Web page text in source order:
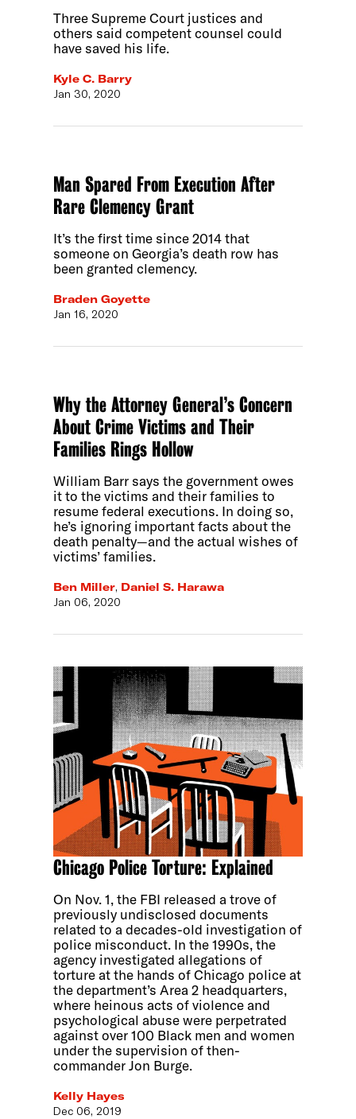
Three Supreme Court justices and
others said competent counsel could
have saved his life.
Kyle C. Barry
Jan 30, 2020
Man Spared From Execution After
Rare Clemency Grant
It’s the first time since 2014 that
someone on Georgia’s death row has
been granted clemency.
Braden Goyette
Jan 16, 2020
Why the Attorney General’s Concern
About Crime Victims and Their
Families Rings Hollow
William Barr says the government owes
it to the victims and their families to
resume federal executions. In doing so,
he’s ignoring important facts about the
death penalty—and the actual wishes of
victims’ families.
Ben Miller, Daniel S. Harawa
Jan 06, 2020
Chicago Police Torture: Explained
On Nov. 1, the FBI released a trove of
previously undisclosed documents
related to a decades-old investigation of
police misconduct. In the 1990s, the
agency investigated allegations of
torture at the hands of Chicago police at
the department’s Area 2 headquarters,
where heinous acts of violence and
psychological abuse were perpetrated
against over 100 Black men and women
under the supervision of then-
commander Jon Burge.
Kelly Hayes
Dec 06, 2019